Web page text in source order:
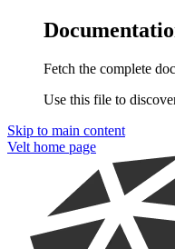
Fetch the complete
Use this file to
Skip to main content
Velt home page